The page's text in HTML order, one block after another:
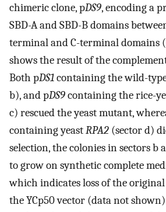
chimeric clone, pDS9, encoding a
SBD-A and SBD-B domains
terminal and C-terminal domains
shows the result of the
Both pDS1containing the wild-
b), and pDS9containing the rice-
c) rescued the yeast mutant,
containing yeastRPA2 (sector d)
selection, the colonies in sectors b
to grow on synthetic complete
which indicates loss of the original
the YCp50 vector (data not